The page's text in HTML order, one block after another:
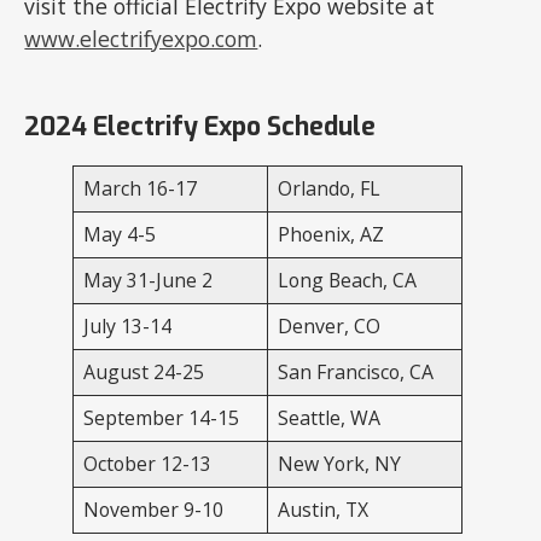
www.electrifyexpo.com.
2024 Electrify Expo Schedule
March 16-17
Orlando, FL
May 4-5
Phoenix, AZ
May 31-June 2
Long Beach, CA
July 13-14
Denver, CO
August 24-25
San Francisco, CA
September 14-15
Seattle, WA
October 12-13
New York, NY
November 9-10
Austin, TX